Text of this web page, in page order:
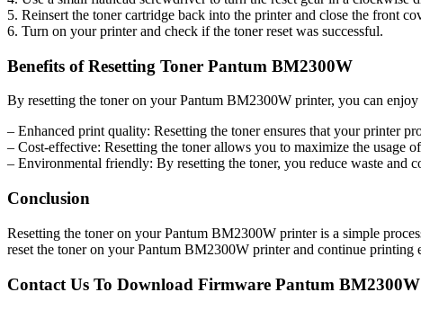
5. Reinsert the toner cartridge back into the printer and close the front
6. Turn on your printer and check if the toner reset was successful.
Benefits of Resetting Toner Pantum BM2300W
By resetting the toner on your Pantum BM2300W printer, you can
– Enhanced print quality: Resetting the toner ensures that your printer
– Cost-effective: Resetting the toner allows you to maximize the usage
– Environmental friendly: By resetting the toner, you reduce waste and
Conclusion
Resetting the toner on your Pantum BM2300W printer is a simple
reset the toner on your Pantum BM2300W printer and continue printing
Contact Us To Download Firmware Pantum BM2300W